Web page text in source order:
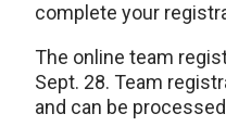
complete your
The online team
Sept. 28. Team
and can be